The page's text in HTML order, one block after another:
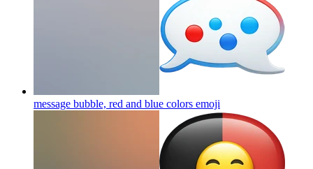
message bubble, red and blue colors emoji